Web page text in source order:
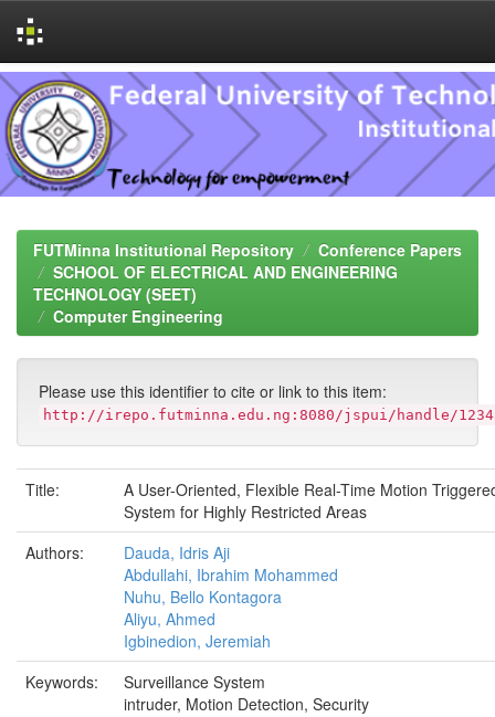
Skip
navigation
FUTMinna Institutional Repository
Conference Papers
SCHOOL OF ELECTRICAL AND ENGINEERING
TECHNOLOGY (SEET)
Computer Engineering
Please use this identifier to cite or link to this item:
http://irepo.futminna.edu.ng:8080/jspui/handle/
Title:
A User-Oriented, Flexible Real-Time Motion
System for Highly Restricted Areas
Authors:
Dauda, Idris Aji
Abdullahi, Ibrahim Mohammed
Nuhu, Bello Kontagora
Aliyu, Ahmed
Igbinedion, Jeremiah
Keywords:
Surveillance System
intruder, Motion Detection, Security